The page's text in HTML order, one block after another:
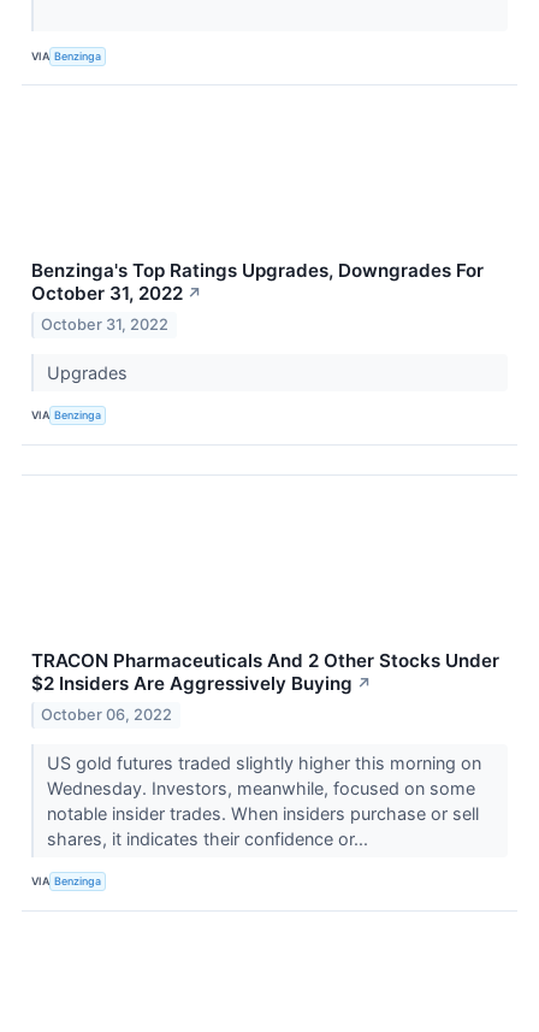
VIA Benzinga
Benzinga's Top Ratings Upgrades, Downgrades For
October 31, 2022 ↗
October 31, 2022
Upgrades
VIA Benzinga
TRACON Pharmaceuticals And 2 Other Stocks Under
$2 Insiders Are Aggressively Buying ↗
October 06, 2022
US gold futures traded slightly higher this morning on
Wednesday. Investors, meanwhile, focused on some
notable insider trades. When insiders purchase or sell
shares, it indicates their confidence or...
VIA Benzinga